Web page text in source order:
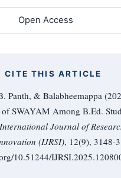
Open Access
CITE THIS ARTICLE
Panth, & Balabheemappa
of SWAYAM Among B.Ed.
International Journal of
(IJRSI), 12(9), 3148-
10.51244/